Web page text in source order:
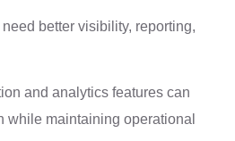
better visibility, reporting,
and analytics features can
while maintaining operational